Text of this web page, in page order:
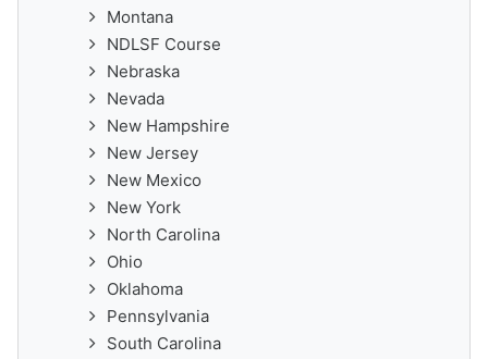
Montana
NDLSF Course
Nebraska
Nevada
New Hampshire
New Jersey
New Mexico
New York
North Carolina
Ohio
Oklahoma
Pennsylvania
South Carolina